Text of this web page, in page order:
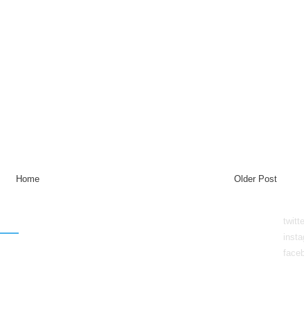
Older Post
Home